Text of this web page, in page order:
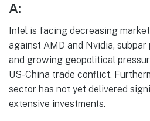
A:
Intel is facing decreasing
against AMD and Nvidia,
and growing geopolitical
US-China trade conflict.
sector has not yet delivered
extensive investments.